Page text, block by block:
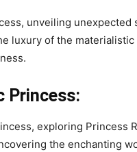
unveiling unexpected
luxury of the
exploring Princess
the enchanting